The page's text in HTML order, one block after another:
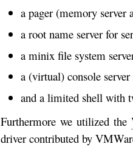
a pager (memory server
a root name server for
a minix file system
a (virtual) console
and a limited shell with
Furthermore we utilized the
driver contributed by